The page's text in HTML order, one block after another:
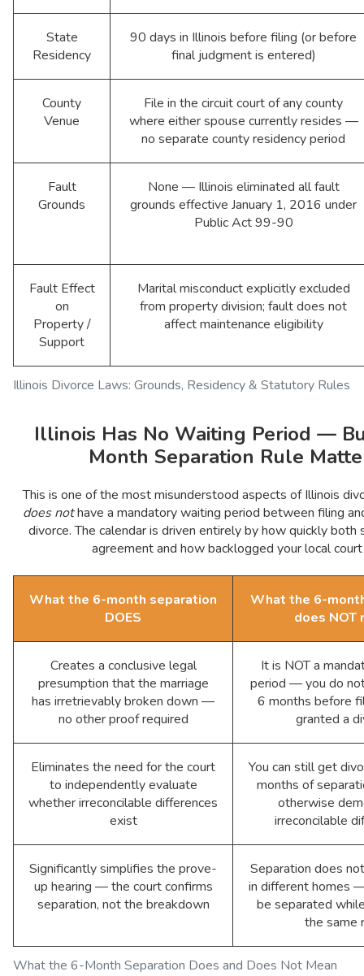
Illinois Divorce Laws: Grounds, Residency & Statutory Rules
State
Residency
90 days in Illinois before filing (or before
final judgment is entered)
County
Venue
File in the circuit court of any county
where either spouse currently resides —
no separate county residency period
Fault
Grounds
None — Illinois eliminated all fault
grounds effective January 1, 2016 under
Public Act 99-90
Fault Effect
on
Property /
Support
Marital misconduct explicitly excluded
from property division; fault does not
affect maintenance eligibility
Illinois Has No Waiting Period —
Month Separation Rule
This is one of the most misunderstood aspects of Illinois
does nothave a mandatory waiting period between filing
divorce. The calendar is driven entirely by how quickly both
agreement and how backlogged your local
What the 6-Month Separation Does and Does Not Mean
What the 6-month separation
DOES
What the 6-
does NOT
Creates a conclusive legal
presumption that the marriage
has irretrievably broken down —
no other proof required
It is NOT a
period — you do
6 months before
granted a
Eliminates the need for the court
to independently evaluate
whether irreconcilable differences
exist
You can still get
months of
otherwise
irreconcilable
Significantly simplifies the prove-
up hearing — the court confirms
separation, not the breakdown
Separation does
in different homes
be separated
the same